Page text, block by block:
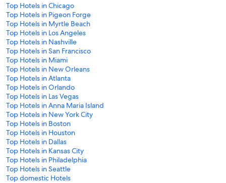
Top Hotels in Chicago
Top Hotels in Pigeon Forge
Top Hotels in Myrtle Beach
Top Hotels in Los Angeles
Top Hotels in Nashville
Top Hotels in San Francisco
Top Hotels in Miami
Top Hotels in New Orleans
Top Hotels in Atlanta
Top Hotels in Orlando
Top Hotels in Las Vegas
Top Hotels in Anna Maria Island
Top Hotels in New York City
Top Hotels in Boston
Top Hotels in Houston
Top Hotels in Dallas
Top Hotels in Kansas City
Top Hotels in Philadelphia
Top Hotels in Seattle
Top domestic Hotels